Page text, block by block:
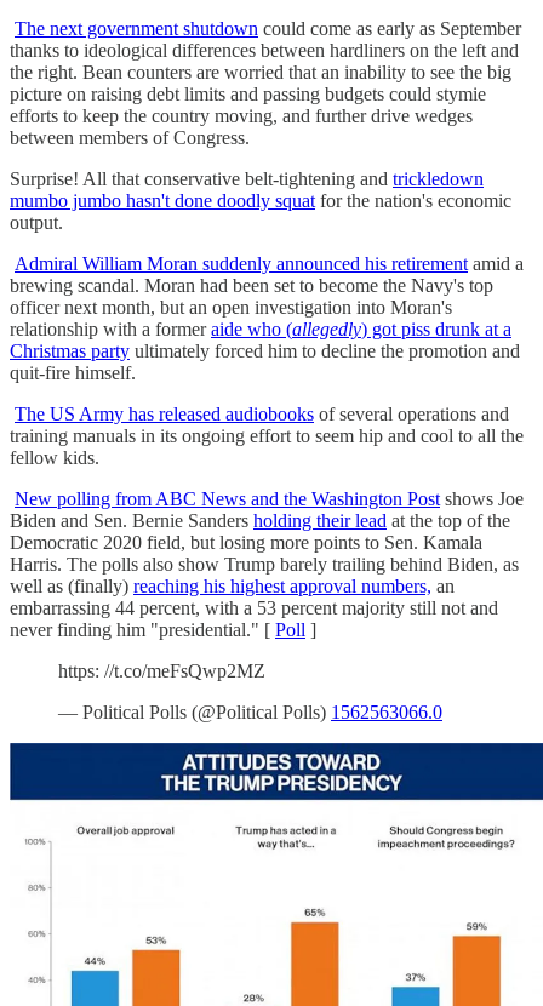
The next government shutdown could come as early as September
thanks to ideological differences between hardliners on the left and
the right. Bean counters are worried that an inability to see the big
picture on raising debt limits and passing budgets could stymie
efforts to keep the country moving, and further drive wedges
between members of Congress.
Surprise! All that conservative belt-tightening and trickledown
mumbo jumbo hasn't done doodly squat for the nation's economic
output.
Admiral William Moran suddenly announced his retirement amid a
brewing scandal. Moran had been set to become the Navy's top
officer next month, but an open investigation into Moran's
relationship with a formeraide who (allegedly) got piss drunk at a
Christmas party ultimately forced him to decline the promotion and
quit-fire himself.
The US Army has released audiobooks of several operations and
training manuals in its ongoing effort to seem hip and cool to all the
fellow kids.
New polling from ABC News and the Washington Post shows Joe
Biden and Sen. Bernie Sanders holding their lead at the top of the
Democratic 2020 field, but losing more points to Sen. Kamala
Harris. The polls also show Trump barely trailing behind Biden, as
well as (finally) reaching his highest approval numbers, an
embarrassing 44 percent, with a 53 percent majority still not and
never finding him "presidential." [ Poll ]
https: //t.co/meFsQwp2MZ
— Political Polls (@Political Polls) 1562563066.0